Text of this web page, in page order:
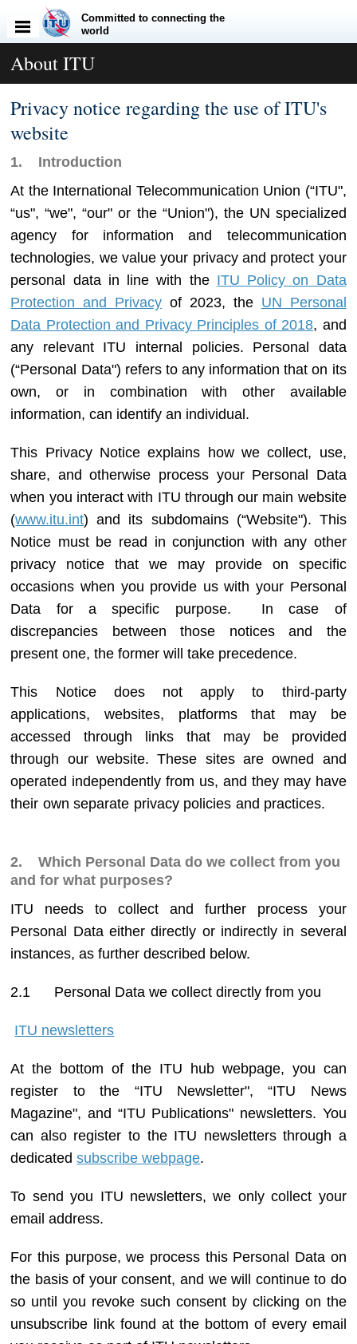
Committed to connecting the
world
About ITU
Privacy notice regarding the use of ITU's
website
1. Introduction
At the International Telecommunication Union (“ITU",
“us", “we", “our" or the “Union"), the UN specialized
agency for information and telecommunication
technologies, we value your privacy and protect your
personal data in line with the ITU Policy on Data
Protection and Privacy of 2023, the UN Personal
Data Protection and Privacy Principles of 2018, and
any relevant ITU internal policies. Personal data
(“Personal Data") refers to any information that on its
own, or in combination with other available
information, can identify an individual.
This Privacy Notice explains how we collect, use,
share, and otherwise process your Personal Data
when you interact with ITU through our main website
(www.itu.int) and its subdomains (“Website"). This
Notice must be read in conjunction with any other
privacy notice that we may provide on specific
occasions when you provide us with your Personal
Data for a specific purpose. In case of
discrepancies between those notices and the
present one, the former will take precedence.
This Notice does not apply to third-party
applications, websites, platforms that may be
accessed through links that may be provided
through our website. These sites are owned and
operated independently from us, and they may have
their own separate privacy policies and practices.
2. Which Personal Data do we collect from you
and for what purposes?
ITU needs to collect and further process your
Personal Data either directly or indirectly in several
instances, as further described below.
2.1 Personal Data we collect directly from you
ITU newsletters
At the bottom of the ITU hub webpage, you can
register to the “ITU Newsletter", “ITU News
Magazine", and “ITU Publications" newsletters. You
can also register to the ITU newsletters through a
dedicatedsubscribe webpage.
To send you ITU newsletters, we only collect your
email address.
For this purpose, we process this Personal Data on
the basis of your consent, and we will continue to do
so until you revoke such consent by clicking on the
unsubscribe link found at the bottom of every email